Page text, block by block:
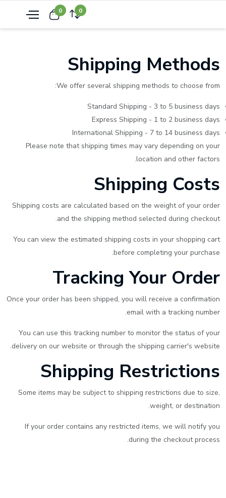
0
0
Shipping Methods
We offer several shipping methods to choose from:
Standard Shipping - 3 to 5 business days
Express Shipping - 1 to 2 business days
International Shipping - 7 to 14 business days
Please note that shipping times may vary depending on your
location and other factors.
Shipping Costs
Shipping costs are calculated based on the weight of your order
and the shipping method selected during checkout.
You can view the estimated shipping costs in your shopping cart
before completing your purchase.
Tracking Your Order
Once your order has been shipped, you will receive a confirmation
email with a tracking number.
You can use this tracking number to monitor the status of your
delivery on our website or through the shipping carrier's website.
Shipping Restrictions
Some items may be subject to shipping restrictions due to size,
weight, or destination.
If your order contains any restricted items, we will notify you
during the checkout process.